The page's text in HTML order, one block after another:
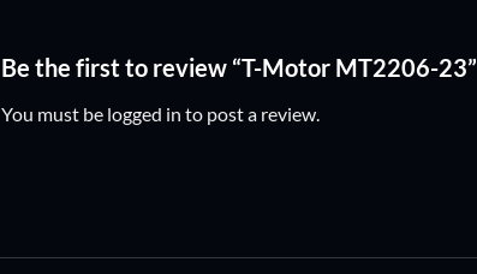
Be the first to review “T-Motor MT2206-23”
You must be logged in to post a review.